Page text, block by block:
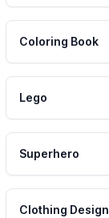
Coloring Book
Lego
Superhero
Clothing Design